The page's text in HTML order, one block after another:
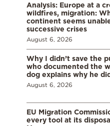
Analysis: Europe at a
wildfires, migration:
continent seems
successive crises
August 6, 2026
Why I didn’t save the
who documented the
dog explains why he
August 6, 2026
EU Migration
every tool at its